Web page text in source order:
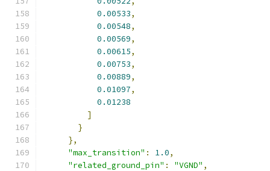
0.00533,
0.00548,
0.00569,
0.00615,
0.00753,
0.00889,
0.01097,
0.01238
]
}
},
"max_transition" : 1.0,
"related_ground_pin" : "VGND" ,